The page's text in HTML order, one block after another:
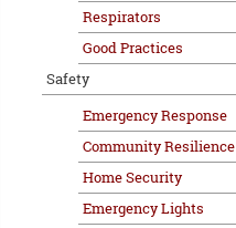
Respirators
Good Practices
Safety
Emergency Response
Community Resilience
Home Security
Emergency Lights